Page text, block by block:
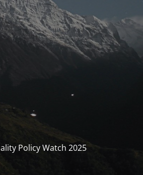
Policy Watch 2025